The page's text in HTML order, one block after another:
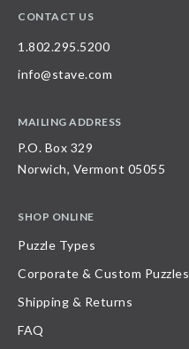
CONTACT US
1.802.295.5200
info@stave.com
MAILING ADDRESS
P.O. Box 329
Norwich, Vermont 05055
SHOP ONLINE
Puzzle Types
Corporate & Custom Puzzles
Shipping & Returns
FAQ